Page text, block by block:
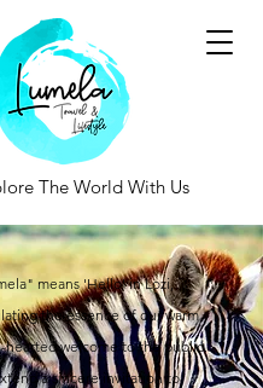
The World With Us
means 'Hello' in Lozi,
the essence of our warm
hearted welcome to the public.
a sincere invitation to